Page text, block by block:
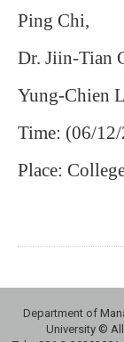
Ping Chi,
Dr. Jiin-Tian
Yung-Chien
Time: (06/
Place:
Department of
University © All